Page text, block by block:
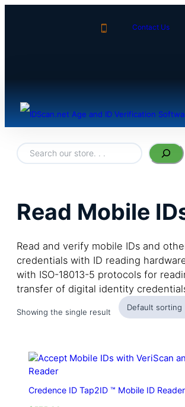
Contact Us
S
a
Read Mobile
Read and verify mobile IDs and
credentials with ID reading
with ISO-18013-5 protocols for
transfer of digital identity
Showing the single result
Credence ID Tap2ID ™ Mobile ID Reader